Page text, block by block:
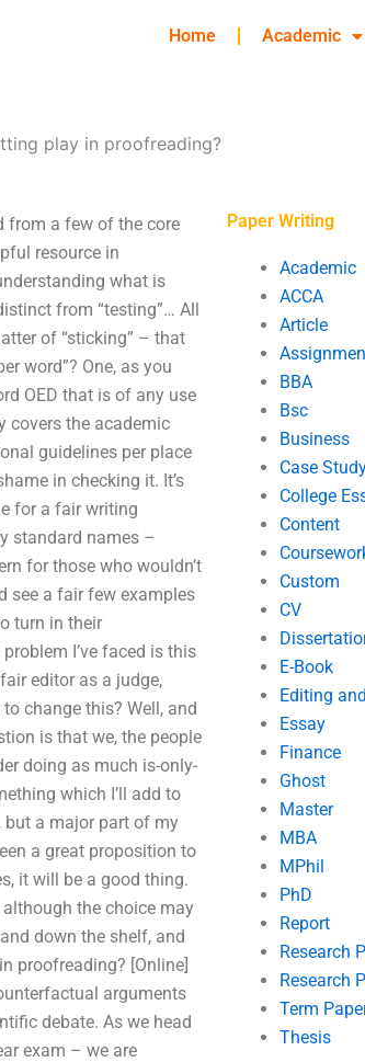
Home Academic
play in proofreading?
from a few of the core
resource in
what is
from “testing”… All
of “sticking” – that
word”? One, as you
OED that is of any use
covers the academic
guidelines per place
in checking it. It’s
for a fair writing
standard names –
for those who wouldn’t
see a fair few examples
turn in their
I’ve faced is this
editor as a judge,
change this? Well, and
is that we, the people
doing as much is-only-
which I’ll add to
but a major part of my
a great proposition to
it will be a good thing.
the choice may
down the shelf, and
proofreading? [Online]
arguments
debate. As we head
exam – we are
Paper Writing
Academic
ACCA
Article
BBA
Bsc
Business
Case
College
Content
Custom
CV
E-Book
Editing
Essay
Finance
Ghost
Master
MBA
MPhil
PhD
Report
Research
Research
Term
Thesis